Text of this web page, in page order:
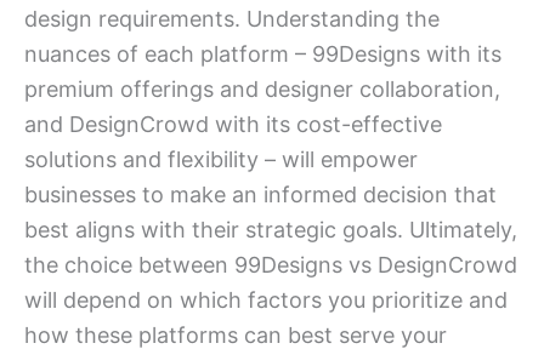
design requirements. Understanding the
nuances of each platform – 99Designs with its
premium offerings and designer collaboration,
and DesignCrowd with its cost-effective
solutions and flexibility – will empower
businesses to make an informed decision that
best aligns with their strategic goals. Ultimately,
the choice between 99Designs vs DesignCrowd
will depend on which factors you prioritize and
how these platforms can best serve your